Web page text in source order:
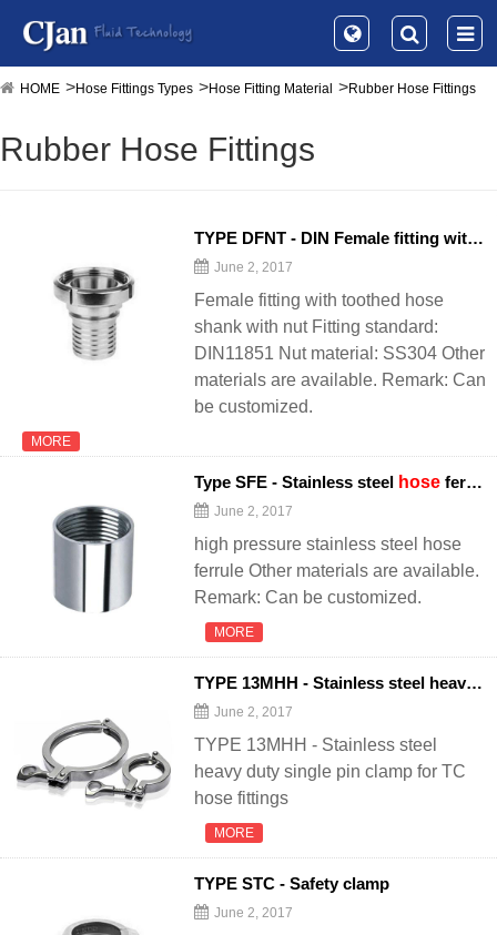
HOME Hose Fittings Types Hose Fitting Material Rubber Hose Fittings
Rubber Hose Fittings
TYPE DFNT - DIN Female fitting with toothed
June 2, 2017
Female fitting with toothed hose
shank with nut Fitting standard:
DIN11851 Nut material: SS304 Other
materials are available. Remark: Can
be customized.
MORE
Type SFE - Stainless steel hose ferrule
June 2, 2017
high pressure stainless steel hose
ferrule Other materials are available.
Remark: Can be customized.
MORE
TYPE 13MHH - Stainless steel heavy duty single pin clamp
June 2, 2017
TYPE 13MHH - Stainless steel
heavy duty single pin clamp for TC
hose fittings
MORE
TYPE STC - Safety clamp
June 2, 2017